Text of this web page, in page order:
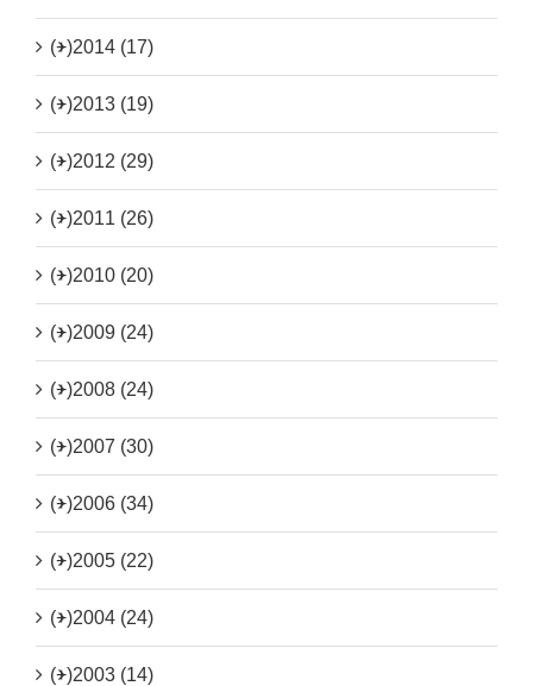
(+)2014 (17)
(+)2013 (19)
(+)2012 (29)
(+)2011 (26)
(+)2010 (20)
(+)2009 (24)
(+)2008 (24)
(+)2007 (30)
(+)2006 (34)
(+)2005 (22)
(+)2004 (24)
(+)2003 (14)